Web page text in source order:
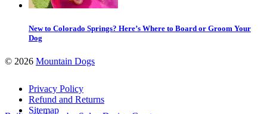
New to Colorado Springs? Here’s Where to Board or Groom Your
Dog
© 2026 Mountain Dogs
Privacy Policy
Refund and Returns
Sitemap